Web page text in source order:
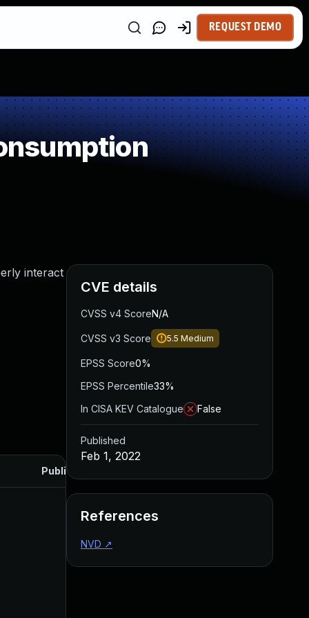
REQUEST DEMO
interact
Published
CVE details
CVSS v4 ScoreN/A
CVSS v3 Score 5.5 Medium
EPSS Score0%
EPSS Percentile33%
In CISA KEV Catalogue
False
Published
Feb 1, 2022
References
NVD ↗